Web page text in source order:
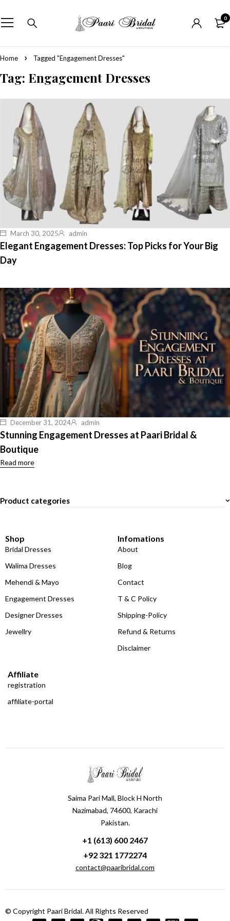
0
Home Tagged "Engagement Dresses"
Tag: Engagement Dresses
March 30, 2025 admin
Elegant Engagement Dresses: Top Picks for Your Big
Day
December 31, 2024 admin
Stunning Engagement Dresses at Paari Bridal &
Boutique
Read more
Product categories
Shop
Bridal Dresses
Walima Dresses
Mehendi & Mayo
Engagement Dresses
Designer Dresses
Jewellry
Infomations
About
Blog
Contact
T & C Policy
Shipping-Policy
Refund & Returns
Disclaimer
Affiliate
registration
affiliate-portal
Saima Pari Mall, Block H North
Nazimabad, 74600, Karachi
Pakistan.
+1 (613) 600 2467
+92 321 1772274
contact@paaribridal.com
© Copyright Paari Bridal. All Rights Reserved